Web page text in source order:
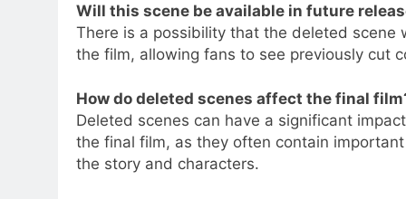
Will this scene be available in future
There is a possibility that the deleted scene
the film, allowing fans to see previously cut
How do deleted scenes affect the final
Deleted scenes can have a significant
the final film, as they often contain
the story and characters.